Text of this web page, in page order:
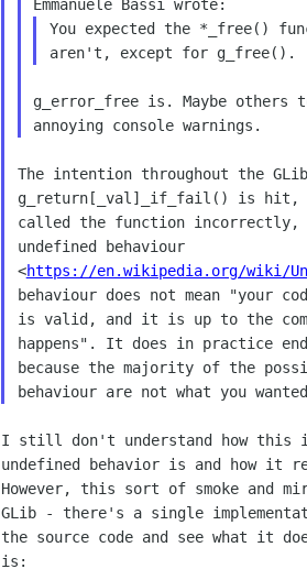
You expected the *_free()
g_error_free is. Maybe
The intention throughout the
g_return[_val]_if_fail() is hit,
called the function incorrectly,
undefined behaviour
<https://en.wikipedia.org/wiki/
behaviour does not mean "your
is valid, and it is up to the
happens". It does in practice
because the majority of the
I still don't understand how this
undefined behavior is and how it
However, this sort of smoke and
GLib - there's a single
the source code and see what it
is: